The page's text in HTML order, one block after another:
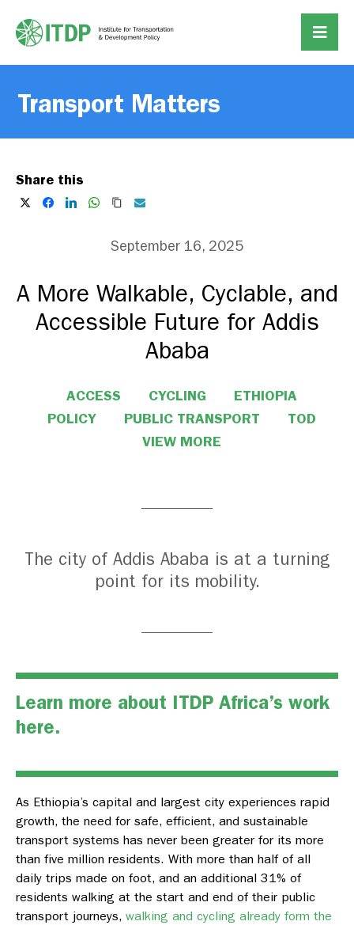
Transport Matters
Share this
September 16, 2025
A More Walkable, Cyclable, and
Accessible Future for Addis
Ababa
ACCESS CYCLING
ETHIOPIA
POLICY
PUBLIC TRANSPORT
TOD
VIEW MORE
The city of Addis Ababa is at a turning
point for its mobility.
Learn more about ITDP Africa’s work
here.
As Ethiopia’s capital and largest city experiences rapid
growth, the need for safe, efficient, and sustainable
transport systems has never been greater for its more
than five million residents. With more than half of all
daily trips made on foot, and an additional 31% of
residents walking at the start and end of their public
transport journeys, walking and cycling already form the